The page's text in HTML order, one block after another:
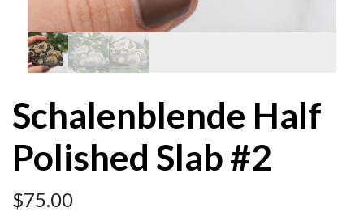
Schalenblende Half
Polished Slab #2
$75.00